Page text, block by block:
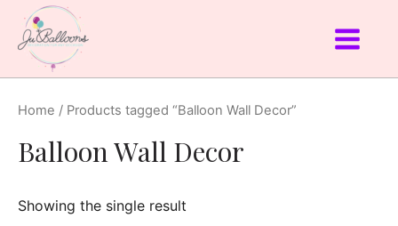
Home / Products tagged “Balloon Wall Decor”
Balloon Wall Decor
Showing the single result